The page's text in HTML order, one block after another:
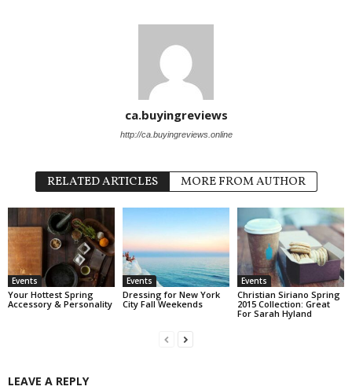
ca.buyingreviews
http://ca.buyingreviews.online
RELATED ARTICLES MORE FROM AUTHOR
Events
Your Hottest Spring
Accessory & Personality
Events
Dressing for New York
City Fall Weekends
Events
Christian Siriano Spring
2015 Collection: Great
For Sarah Hyland
LEAVE A REPLY